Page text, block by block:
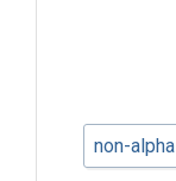
non-alpha